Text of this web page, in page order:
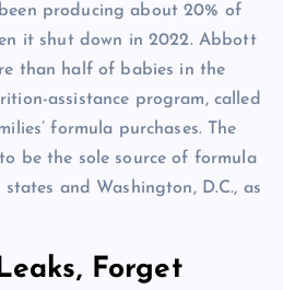
producing about 20% of
it shut down in 2022. Abbott
than half of babies in the
assistance program, called
formula purchases. The
be the sole source of formula
and Washington, D.C., as
Forget